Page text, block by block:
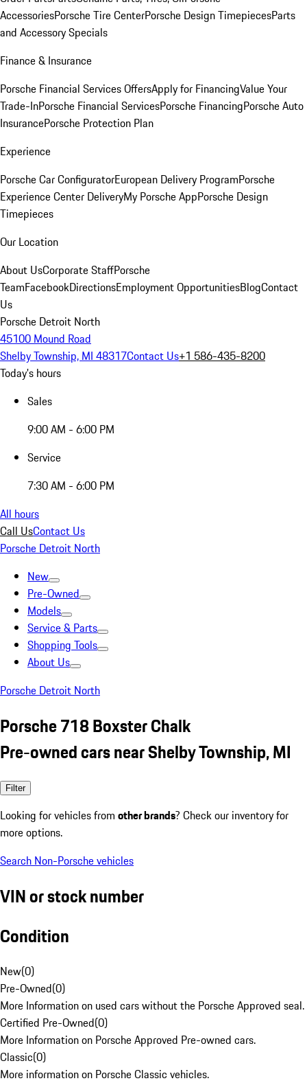
AccessoriesPorsche Tire CenterPorsche Design TimepiecesParts
and Accessory Specials
Finance & Insurance
Porsche Financial Services OffersApply for FinancingValue Your
Trade-InPorsche Financial ServicesPorsche FinancingPorsche Auto
InsurancePorsche Protection Plan
Experience
Porsche Car ConfiguratorEuropean Delivery ProgramPorsche
Experience Center DeliveryMy Porsche AppPorsche Design
Timepieces
Our Location
About UsCorporate StaffPorsche
TeamFacebookDirectionsEmployment OpportunitiesBlogContact
Us
Porsche Detroit North
45100 Mound Road
Shelby Township, MI 48317Contact Us+1 586-435-8200
Today's hours
Sales
9:00 AM - 6:00 PM
Service
7:30 AM - 6:00 PM
All hours
Call UsContact Us
Porsche Detroit North
New
Pre-Owned
Models
Service & Parts
Shopping Tools
About Us
Porsche Detroit North
Porsche 718 Boxster Chalk
Pre-owned cars near Shelby Township, MI
Filter
Looking for vehicles from other brands? Check our inventory for
more options.
Search Non-Porsche vehicles
VIN or stock number
Condition
New(0)
Pre-Owned(0)
More Information on used cars without the Porsche Approved seal.
Certified Pre-Owned(0)
More Information on Porsche Approved Pre-owned cars.
Classic(0)
More information on Porsche Classic vehicles.